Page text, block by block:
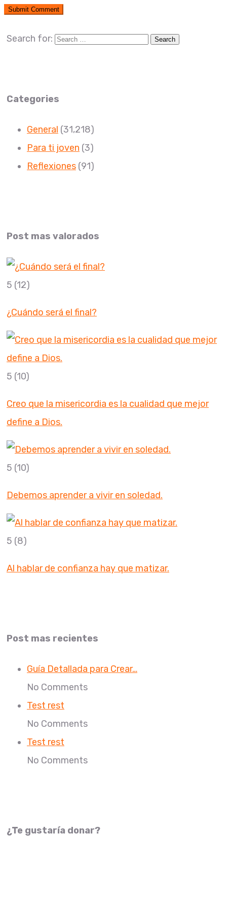
Search for:
Categories
General (31,218)
Para ti joven (3)
Reflexiones (91)
Post mas valorados
5 (12)
¿Cuándo será el final?
5 (10)
Creo que la misericordia es la cualidad que mejor
define a Dios.
5 (10)
Debemos aprender a vivir en soledad.
5 (8)
Al hablar de confianza hay que matizar.
Post mas recientes
Guía Detallada para Crear…
No Comments
Test rest
No Comments
Test rest
No Comments
¿Te gustaría donar?